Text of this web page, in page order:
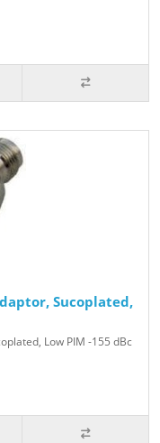
Sucoplated,
Low PIM -155 dBc